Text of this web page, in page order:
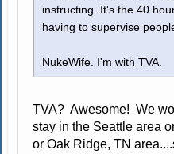
instructing. It's the 40
having to supervise
NukeWife. I'm with TVA.
TVA? Awesome! We
stay in the Seattle area
or Oak Ridge, TN